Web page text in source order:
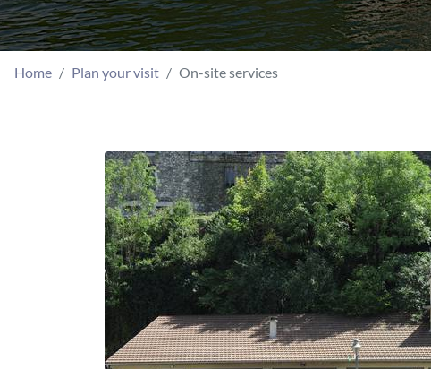
Home Plan your visit On-site services